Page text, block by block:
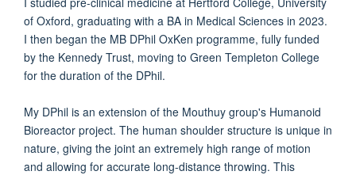
of Oxford, graduating with a BA in Medical Sciences in 2023.
I then began the MB DPhil OxKen programme, fully funded
by the Kennedy Trust, moving to Green Templeton College
for the duration of the DPhil.
My DPhil is an extension of the Mouthuy group's Humanoid
Bioreactor project. The human shoulder structure is unique in
nature, giving the joint an extremely high range of motion
and allowing for accurate long-distance throwing. This